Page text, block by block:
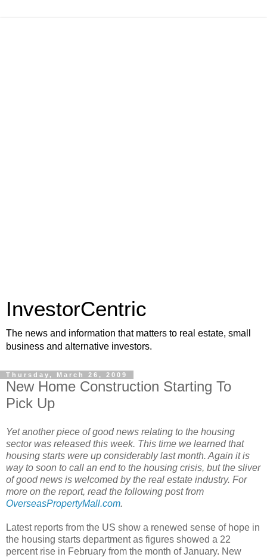
InvestorCentric
The news and information that matters to real estate, small
business and alternative investors.
Thursday, March 26, 2009
New Home Construction Starting To
Pick Up
Yet another piece of good news relating to the housing
sector was released this week. This time we learned that
housing starts were up considerably last month. Again it is
way to soon to call an end to the housing crisis, but the sliver
of good news is welcomed by the real estate industry. For
more on the report, read the following post from
OverseasPropertyMall.com.
Latest reports from the US show a renewed sense of hope in
the housing starts department as figures showed a 22
percent rise in February from the month of January. New